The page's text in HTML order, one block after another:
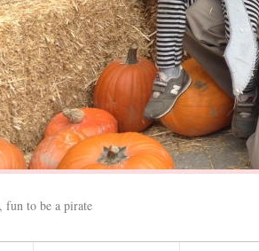
fun to be a pirate